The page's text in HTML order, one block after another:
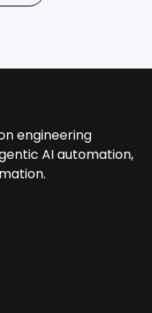
engineering
AI automation,